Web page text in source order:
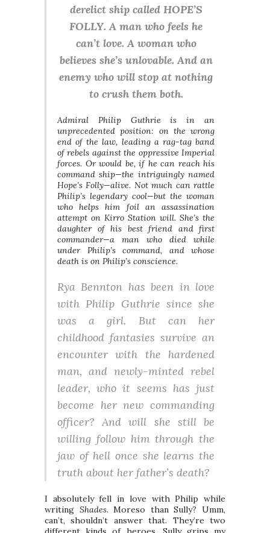
derelict ship called HOPE’S
FOLLY. A man who feels he
can’t love. A woman who
believes she’s unlovable. And an
enemy who will stop at nothing
to crush them both.
Admiral Philip Guthrie is in an
unprecedented position: on the wrong
end of the law, leading a rag-tag band
of rebels against the oppressive Imperial
forces. Or would be, if he can reach his
command ship—the intriguingly named
Hope’s Folly—alive. Not much can rattle
Philip’s legendary cool—but the woman
who helps him foil an assassination
attempt on Kirro Station will. She’s the
daughter of his best friend and first
commander—a man who died while
under Philip’s command, and whose
death is on Philip’s conscience.
Rya Bennton has been in love
with Philip Guthrie since she
was a girl. But can her
childhood fantasies survive an
encounter with the hardened
man, and newly-minted rebel
leader, who it seems has just
become her new commanding
officer? And will she still be
willing follow him through the
jaw of hell once she learns the
truth about her father’s death?
I absolutely fell in love with Philip while
writing Shades. Moreso than Sully? Umm,
can’t, shouldn’t answer that. They’re two